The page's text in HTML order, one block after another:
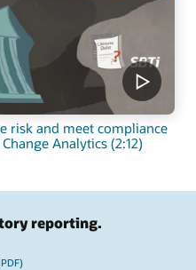
risk and meet compliance
Analytics (2:12)
reporting.